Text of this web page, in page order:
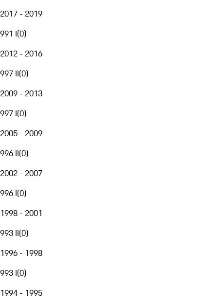
2017 - 2019
991 I(0)
2012 - 2016
997 II(0)
2009 - 2013
997 I(0)
2005 - 2009
996 II(0)
2002 - 2007
996 I(0)
1998 - 2001
993 II(0)
1996 - 1998
993 I(0)
1994 - 1995